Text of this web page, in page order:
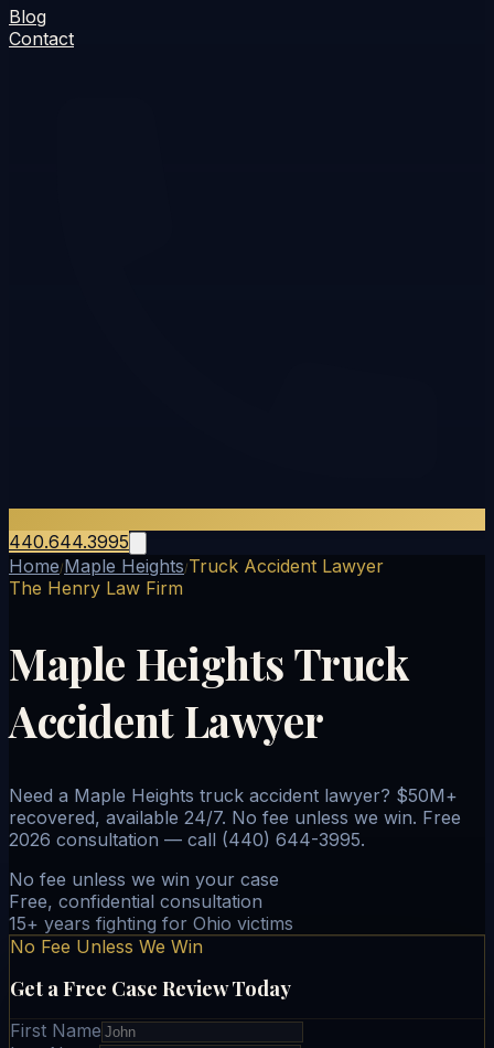
Blog
Contact
440.644.3995
Home/Maple Heights/Truck Accident Lawyer
The Henry Law Firm
Maple Heights Truck
Accident Lawyer
Need a Maple Heights truck accident lawyer? $50M+
recovered, available 24/7. No fee unless we win. Free
2026 consultation — call (440) 644-3995.
No fee unless we win your case
Free, confidential consultation
15+ years fighting for Ohio victims
No Fee Unless We Win
Get a Free Case Review Today
First Name